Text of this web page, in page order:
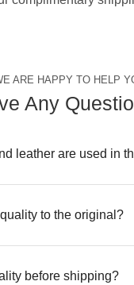
ARE HAPPY TO HELP
Any
leather are used in
to the original?
before shipping?